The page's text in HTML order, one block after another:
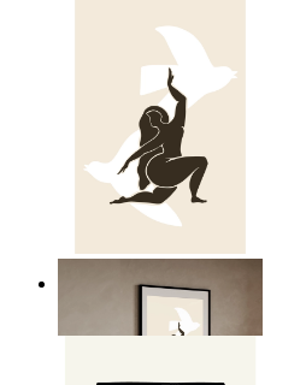
Nordic Freedom Poster